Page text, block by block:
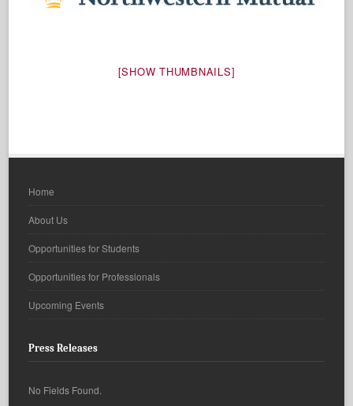
[SHOW THUMBNAILS]
Home
About Us
Opportunities for Students
Opportunities for Professionals
Upcoming Events
Press Releases
No Fields Found.